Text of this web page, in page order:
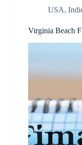
USA,
Virginia Beach